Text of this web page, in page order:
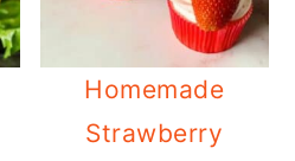
Homemade
Strawberry